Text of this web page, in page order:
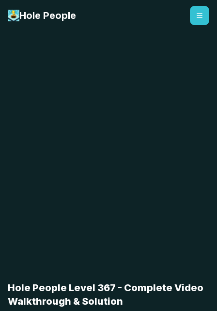
Hole People
Hole People Level 367 - Complete Video
Walkthrough & Solution